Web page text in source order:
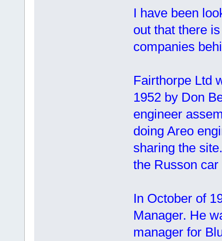
I have been
out that there
companies
Fairthorpe Ltd
1952 by Don
engineer
doing Areo
sharing the
the Russon
In October of
Manager. He
manager for